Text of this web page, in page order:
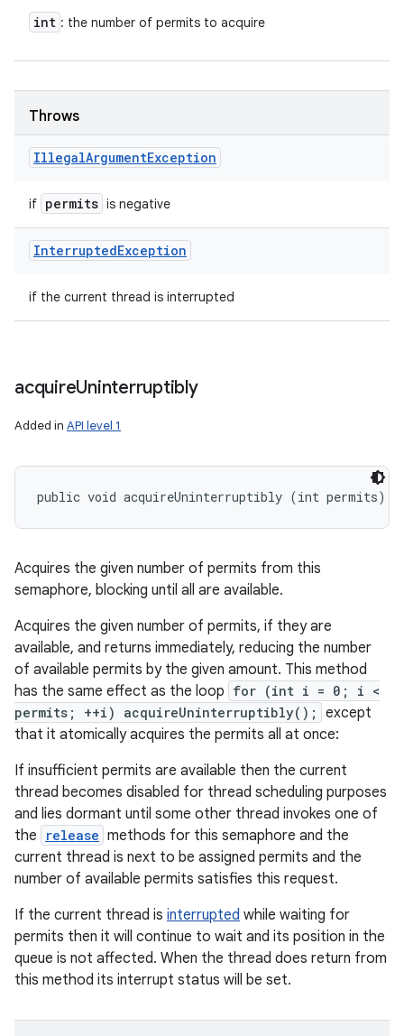
int : the number of permits to acquire
Throws
IllegalArgumentException
if permits is negative
InterruptedException
if the current thread is interrupted
acquireUninterruptibly
Added in API level 1
public void acquireUninterruptibly (int permits)
Acquires the given number of permits from this
semaphore, blocking until all are available.
Acquires the given number of permits, if they are
available, and returns immediately, reducing the number
of available permits by the given amount. This method
has the same effect as the loop for (int i = 0; i <
permits; ++i) acquireUninterruptibly();
except
that it atomically acquires the permits all at once:
If insufficient permits are available then the current
thread becomes disabled for thread scheduling purposes
and lies dormant until some other thread invokes one of
the
release methods for this semaphore and the
current thread is next to be assigned permits and the
number of available permits satisfies this request.
If the current thread is interrupted while waiting for
permits then it will continue to wait and its position in the
queue is not affected. When the thread does return from
this method its interrupt status will be set.